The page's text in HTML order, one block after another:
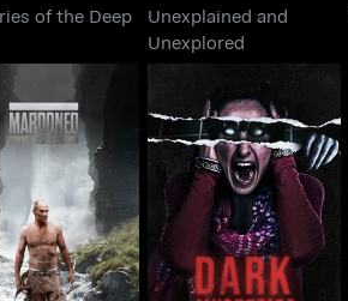
of the Deep
Unexplained and
Unexplored
with Ed
Stafford
Dark Mysteries:
Unknown Stories